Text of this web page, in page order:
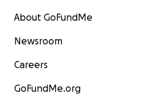
About GoFundMe
Newsroom
Careers
GoFundMe.org